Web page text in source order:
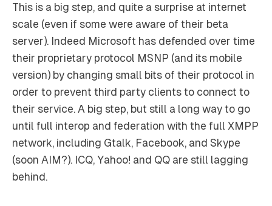
This is a big step, and quite a surprise at internet
scale (even if some were aware of their beta
server). Indeed Microsoft has defended over time
their proprietary protocol MSNP (and its mobile
version) by changing small bits of their protocol in
order to prevent third party clients to connect to
their service. A big step, but still a long way to go
until full interop and federation with the full XMPP
network, including Gtalk, Facebook, and Skype
(soon AIM?). ICQ, Yahoo! and QQ are still lagging
behind.